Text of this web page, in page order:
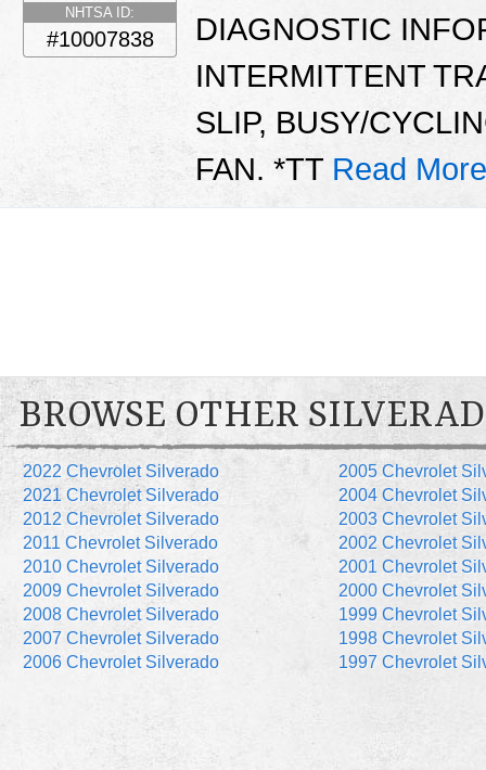
NHTSA ID:
#10007838
DIAGNOSTIC
INTERMITTENT
SLIP, BUSY/
FAN. *TT Read
BROWSE OTHER
2022 Chevrolet Silverado
2021 Chevrolet Silverado
2012 Chevrolet Silverado
2011 Chevrolet Silverado
2010 Chevrolet Silverado
2009 Chevrolet Silverado
2008 Chevrolet Silverado
2007 Chevrolet Silverado
2006 Chevrolet Silverado
2005 Chevrolet
2004 Chevrolet
2003 Chevrolet
2002 Chevrolet
2001 Chevrolet
2000 Chevrolet
1999 Chevrolet
1998 Chevrolet
1997 Chevrolet